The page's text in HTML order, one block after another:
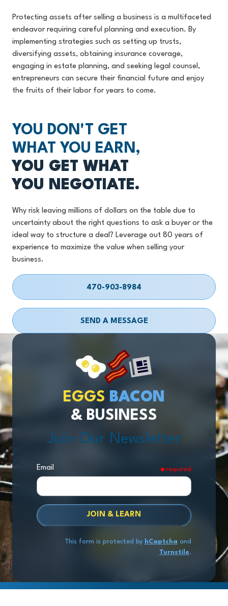
Protecting assets after selling a business is a multifaceted
endeavor requiring careful planning and execution. By
implementing strategies such as setting up trusts,
diversifying assets, obtaining insurance coverage,
engaging in estate planning, and seeking legal counsel,
entrepreneurs can secure their financial future and enjoy
the fruits of their labor for years to come.
YOU DON'T GET
WHAT YOU EARN,
YOU GET WHAT
YOU NEGOTIATE.
Why risk leaving millions of dollars on the table due to
uncertainty about the right questions to ask a buyer or the
ideal way to structure a deal? Leverage out 80 years of
experience to maximize the value when selling your
business.
470-903-8984
SEND A MESSAGE
EGGS BACON
& BUSINESS
Join Our Newsletter
Email required
JOIN & LEARN
This form is protected by hCaptcha and
Turnstile.